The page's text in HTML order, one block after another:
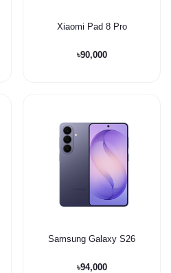
Xiaomi Pad 8 Pro
৳90,000
Samsung Galaxy S26
৳94,000